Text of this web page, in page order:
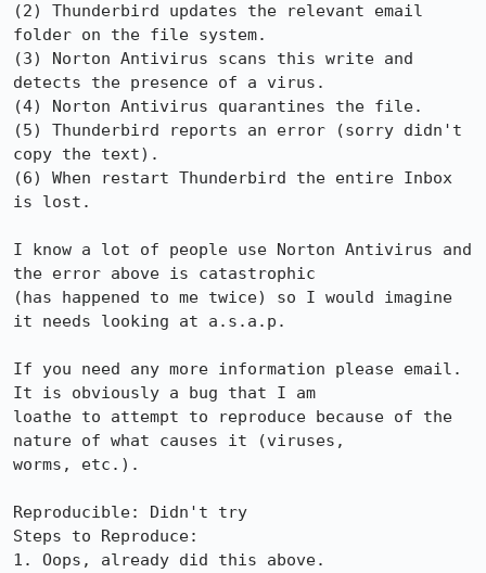
(2) Thunderbird updates the relevant email
folder on the file system.
(3) Norton Antivirus scans this write and
detects the presence of a virus.
(4) Norton Antivirus quarantines the file.
(5) Thunderbird reports an error (sorry didn't
copy the text).
(6) When restart Thunderbird the entire Inbox
is lost.
I know a lot of people use Norton Antivirus and
the error above is catastrophic
(has happened to me twice) so I would imagine
it needs looking at a.s.a.p.
If you need any more information please email.
It is obviously a bug that I am
loathe to attempt to reproduce because of the
nature of what causes it (viruses,
worms, etc.).
Reproducible: Didn't try
Steps to Reproduce:
1. Oops, already did this above.